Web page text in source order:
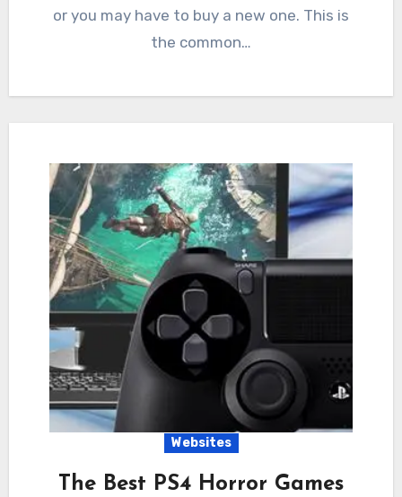
or you may have to buy a new one. This is
the common…
Websites
The Best PS4 Horror Games